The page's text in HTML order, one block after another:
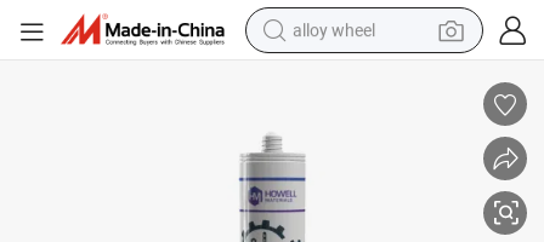
alloy wheel
crawler excavator
farm tractor